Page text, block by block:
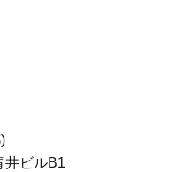
井ビルB1